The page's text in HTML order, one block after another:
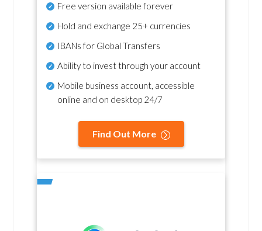
Free version available forever
Hold and exchange 25+ currencies
IBANs for Global Transfers
Ability to invest through your account
Mobile business account, accessible
online and on desktop 24/7
Find Out More